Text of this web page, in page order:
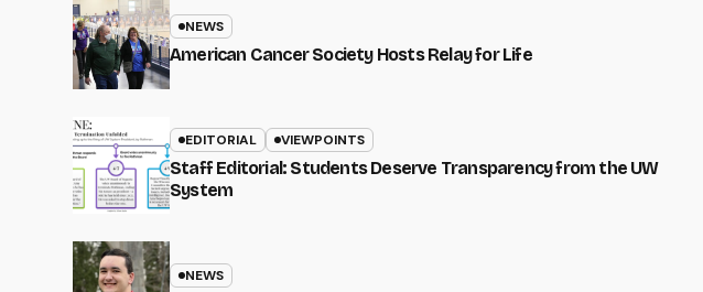
NEWS
American Cancer Society Hosts Relay for Life
EDITORIAL VIEWPOINTS
Staff Editorial: Students Deserve Transparency from the UW
System
NEWS